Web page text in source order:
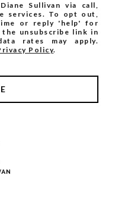
Sullivan via call,
services. To opt out,
or reply 'help' for
the unsubscribe link in
rates may apply.
Policy.